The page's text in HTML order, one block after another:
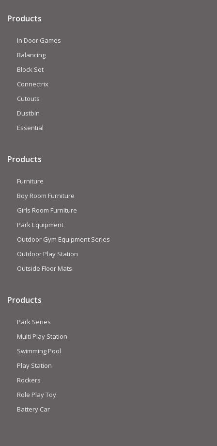
Products
In Door Games
Balancing
Block Set
Connectrix
Cutouts
Dustbin
Essential
Products
Furniture
Boy Room Furniture
Girls Room Furniture
Park Equipment
Outdoor Gym Equipment Series
Outdoor Play Station
Outside Floor Mats
Products
Park Series
Multi Play Station
Swimming Pool
Play Station
Rockers
Role Play Toy
Battery Car